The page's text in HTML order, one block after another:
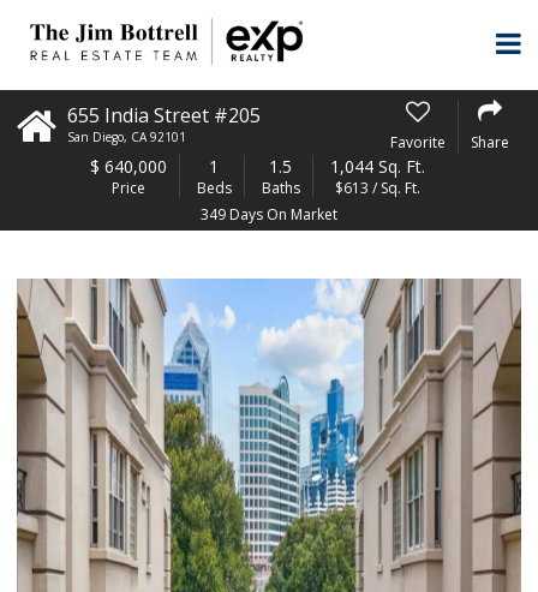
655 India Street #205
San Diego, CA 92101 Favorite Share
$ 640,000
Price
1
Beds
1.5
Baths
1,044 Sq. Ft.
$613 / Sq. Ft.
349 Days On Market